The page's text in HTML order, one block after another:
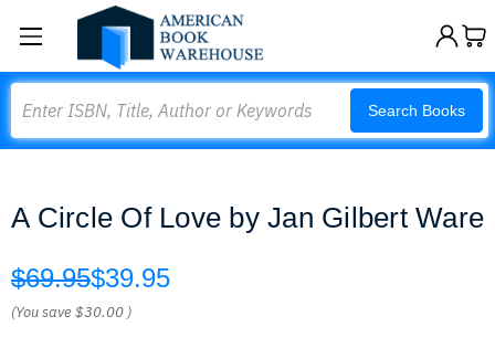
Search Books
A Circle Of Love by Jan Gilbert Ware
$69.95$39.95
(You save$30.00 )